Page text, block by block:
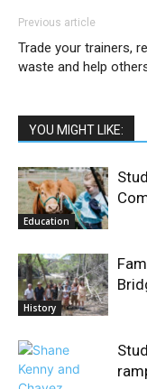
Previous article
Trade your trainers,
waste and help
YOU MIGHT LIKE:
Education
History